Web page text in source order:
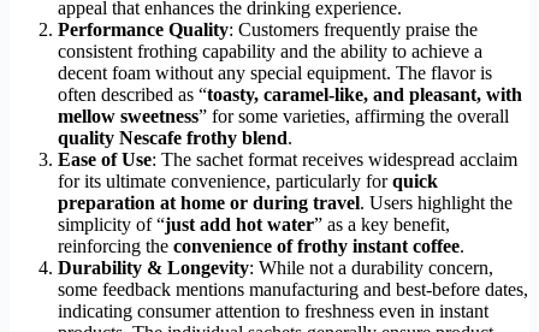
appeal that enhances the drinking experience.
Performance Quality: Customers frequently praise the
consistent frothing capability and the ability to achieve a
decent foam without any special equipment. The flavor is
often described as “toasty, caramel-like, and pleasant, with
mellow sweetness” for some varieties, affirming the overall
quality Nescafe frothy blend.
Ease of Use: The sachet format receives widespread acclaim
for its ultimate convenience, particularly forquick
preparation at home or during travel. Users highlight the
simplicity of “just add hot water” as a key benefit,
reinforcing the convenience of frothy instant coffee.
Durability & Longevity: While not a durability concern,
some feedback mentions manufacturing and best-before dates,
indicating consumer attention to freshness even in instant